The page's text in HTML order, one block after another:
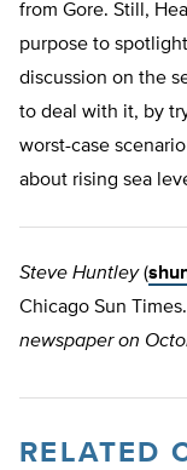
from Gore. Still,
purpose to
discussion on the
to deal with it, by
worst-case
about rising sea
Steve Huntley(
Chicago Sun Times.
newspaper on
RELATED